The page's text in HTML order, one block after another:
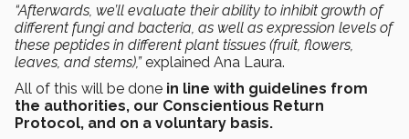
“Afterwards, we’ll evaluate their ability to inhibit growth of
different fungi and bacteria, as well as expression levels of
these peptides in different plant tissues (fruit, flowers,
leaves, and stems),”explained Ana Laura.
All of this will be done in line with guidelines from
the authorities, our Conscientious Return
Protocol, and on a voluntary basis.